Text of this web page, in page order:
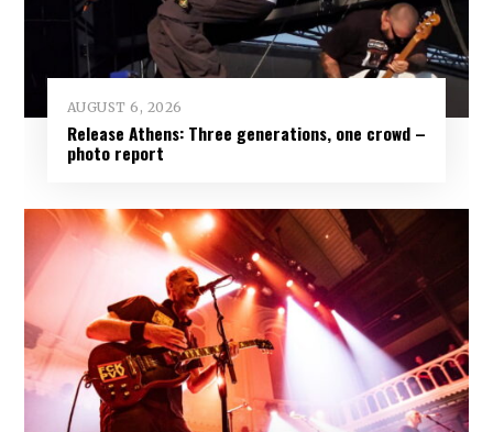
AUGUST 6, 2026
Release Athens: Three generations, one crowd –
photo report